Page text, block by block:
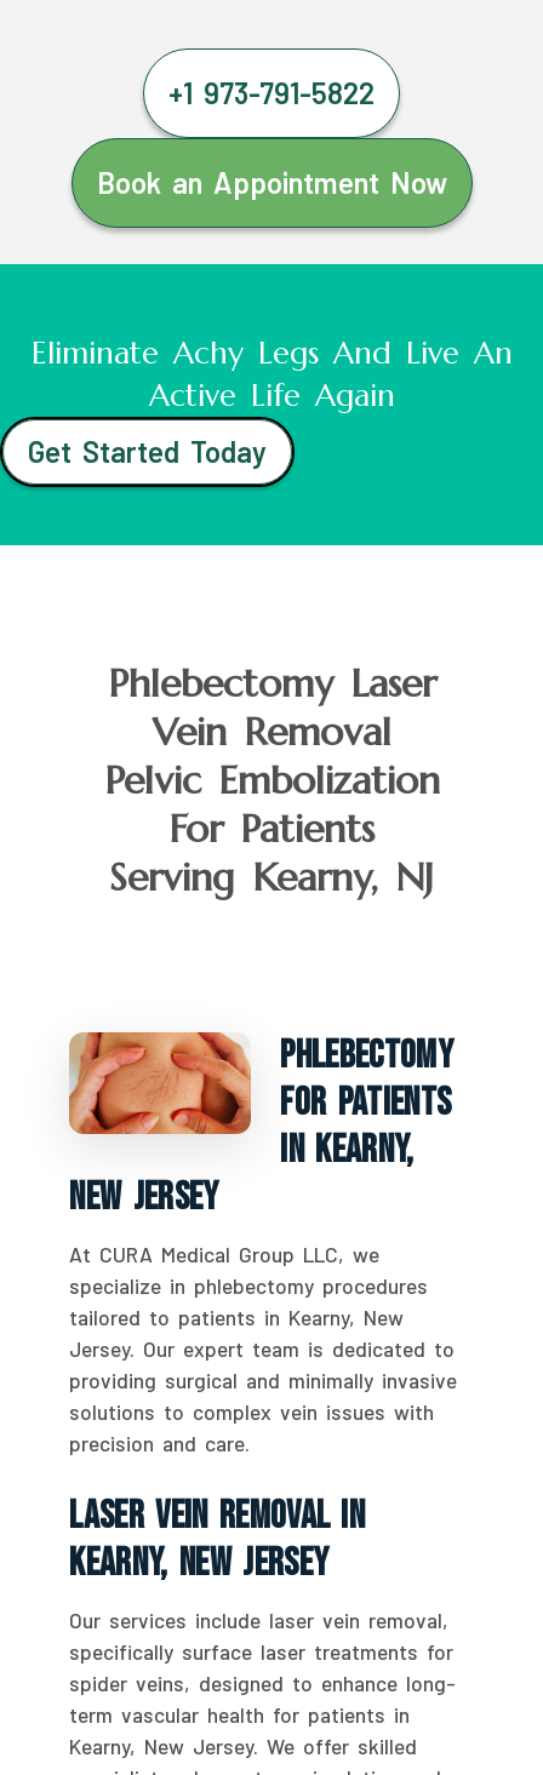
+1 973-791-5822
Book an Appointment Now
Eliminate Achy Legs And Live An
Active Life Again
Get Started Today
Phlebectomy Laser
Vein Removal
Pelvic Embolization
For Patients
Serving Kearny, NJ
Phlebectomy
For Patients
In Kearny,
New Jersey
At CURA Medical Group LLC, we
specialize in phlebectomy procedures
tailored to patients in Kearny, New
Jersey. Our expert team is dedicated to
providing surgical and minimally invasive
solutions to complex vein issues with
precision and care.
Laser Vein Removal In
Kearny, New Jersey
Our services include laser vein removal,
specifically surface laser treatments for
spider veins, designed to enhance long-
term vascular health for patients in
Kearny, New Jersey. We offer skilled